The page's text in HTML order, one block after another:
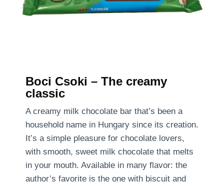
Boci Csoki – The creamy
classic
A creamy milk chocolate bar that’s been a
household name in Hungary since its creation.
It’s a simple pleasure for chocolate lovers,
with smooth, sweet milk chocolate that melts
in your mouth. Available in many flavor: the
author’s favorite is the one with biscuit and